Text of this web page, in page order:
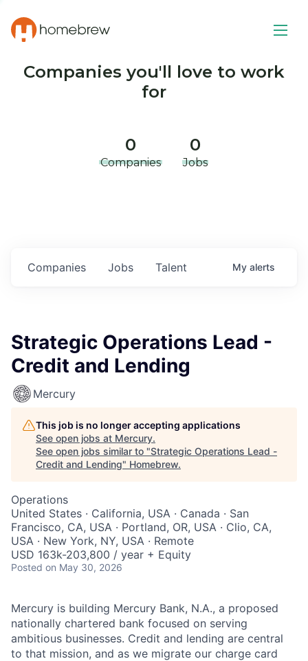
Companies you'll love to work
for
0
Companies
0
Jobs
Jobs
Companies Talent My alerts
Strategic Operations Lead -
Credit and Lending
Mercury
This job is no longer accepting applications
See open jobs at Mercury.
See open jobs similar to "Strategic Operations Lead -
Credit and Lending" Homebrew.
Operations
United States · California, USA · Canada · San
Francisco, CA, USA · Portland, OR, USA · Clio, CA,
USA · New York, NY, USA · Remote
USD 163k-203,800 / year + Equity
Posted on May 30, 2026
Mercury is building Mercury Bank, N.A., a proposed
nationally chartered bank focused on serving
ambitious businesses. Credit and lending are central
to that mission, and as we migrate our charge card